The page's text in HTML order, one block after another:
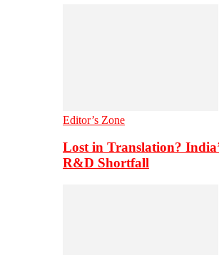
Editor’s Zone
Lost in Translation?
R&D Shortfall